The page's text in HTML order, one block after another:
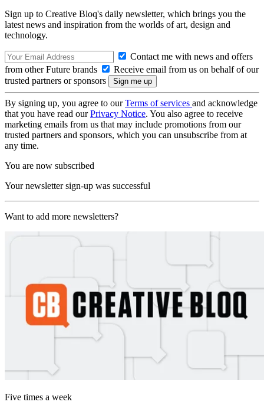
Sign up to Creative Bloq's daily newsletter, which brings you the
latest news and inspiration from the worlds of art, design and
technology.
Contact me with news and offers
from other Future brands
Receive email from us on behalf of our
trusted partners or sponsors
By signing up, you agree to ourTerms of services and acknowledge
that you have read ourPrivacy Notice. You also agree to receive
marketing emails from us that may include promotions from our
trusted partners and sponsors, which you can unsubscribe from at
any time.
You are now subscribed
Your newsletter sign-up was successful
Want to add more newsletters?
Five times a week